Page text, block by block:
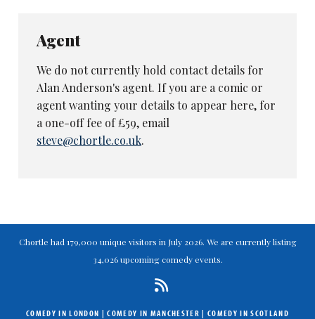
Agent
We do not currently hold contact details for
Alan Anderson's agent. If you are a comic or
agent wanting your details to appear here, for
a one-off fee of £59, email
steve@chortle.co.uk.
Chortle had 179,000 unique visitors in July 2026. We are currently listing
34,026 upcoming comedy events.
COMEDY IN LONDON |COMEDY IN MANCHESTER | COMEDY IN SCOTLAND